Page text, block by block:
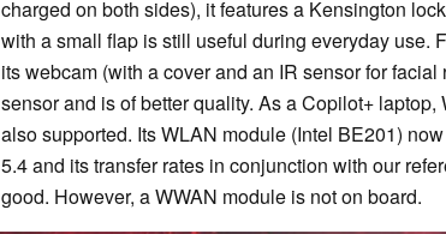
charged on both sides), it features a Kensington
with a small flap is still useful during everyday use.
its webcam (with a cover and an IR sensor for
sensor and is of better quality. As a Copilot+
also supported. Its WLAN module (Intel BE201)
5.4 and its transfer rates in conjunction with our
good. However, a WWAN module is not on board.